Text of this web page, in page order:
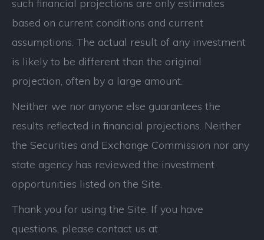
such financial projections are only estimates
based on current conditions and current
assumptions. The actual result of any investment
is likely to be different than the original
projection, often by a large amount.
Neither we nor anyone else guarantees the
results reflected in financial projections. Neither
the Securities and Exchange Commission nor any
state agency has reviewed the investment
opportunities listed on the Site.
Thank you for using the Site. If you have
questions, please contact us at